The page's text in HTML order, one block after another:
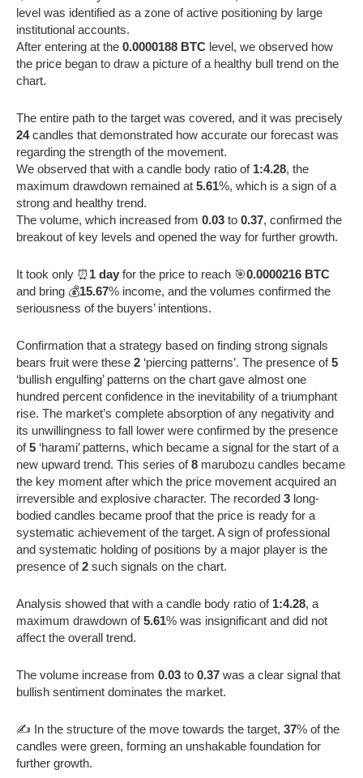
level was identified as a zone of active positioning by large
institutional accounts.
After entering at the 0.0000188 BTC level, we observed how
the price began to draw a picture of a healthy bull trend on the
chart.
The entire path to the target was covered, and it was precisely
24candles that demonstrated how accurate our forecast was
regarding the strength of the movement.
We observed that with a candle body ratio of 1:4.28, the
maximum drawdown remained at 5.61%, which is a sign of a
strong and healthy trend.
The volume, which increased from 0.03 to 0.37, confirmed the
breakout of key levels and opened the way for further growth.
It took only ⏰1 day for the price to reach 🎯0.0000216 BTC
and bring 💰15.67% income, and the volumes confirmed the
seriousness of the buyers’ intentions.
Confirmation that a strategy based on finding strong signals
bears fruit were these 2 ‘piercing patterns’. The presence of5
‘bullish engulfing’ patterns on the chart gave almost one
hundred percent confidence in the inevitability of a triumphant
rise. The market’s complete absorption of any negativity and
its unwillingness to fall lower were confirmed by the presence
of5 ‘harami’ patterns, which became a signal for the start of a
new upward trend. This series of8 marubozu candles became
the key moment after which the price movement acquired an
irreversible and explosive character. The recorded 3 long-
bodied candles became proof that the price is ready for a
systematic achievement of the target. A sign of professional
and systematic holding of positions by a major player is the
presence of2 such signals on the chart.
Analysis showed that with a candle body ratio of 1:4.28, a
maximum drawdown of5.61% was insignificant and did not
affect the overall trend.
The volume increase from 0.03 to 0.37 was a clear signal that
bullish sentiment dominates the market.
✍️ In the structure of the move towards the target, 37% of the
candles were green, forming an unshakable foundation for
further growth.